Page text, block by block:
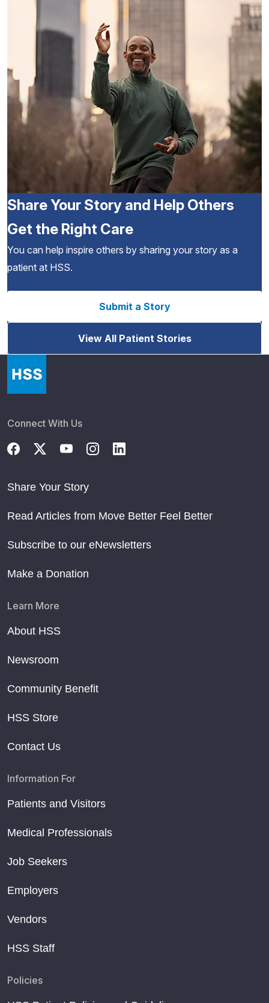
Share Your Story and Help Others
Get the Right Care
You can help inspire others by sharing your story as a
patient at HSS.
Submit a Story
View All Patient Stories
Connect With Us
Share Your Story
Read Articles from Move Better Feel Better
Subscribe to our eNewsletters
Make a Donation
Learn More
About HSS
Newsroom
Community Benefit
HSS Store
Contact Us
Information For
Patients and Visitors
Medical Professionals
Job Seekers
Employers
Vendors
HSS Staff
Policies